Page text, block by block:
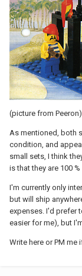
(picture from Peeron)
As mentioned, both
condition, and
small sets, I think
is that they are 100
I'm currently only
but will ship
expenses. I'd prefer
easier for me), but
Write here or PM me